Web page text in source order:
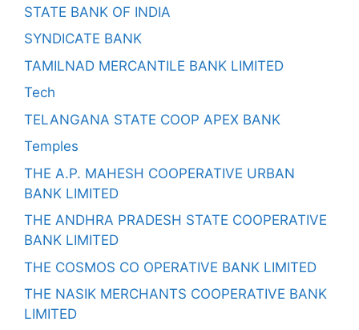
STATE BANK OF INDIA
SYNDICATE BANK
TAMILNAD MERCANTILE BANK LIMITED
Tech
TELANGANA STATE COOP APEX BANK
Temples
THE A.P. MAHESH COOPERATIVE URBAN
BANK LIMITED
THE ANDHRA PRADESH STATE COOPERATIVE
BANK LIMITED
THE COSMOS CO OPERATIVE BANK LIMITED
THE NASIK MERCHANTS COOPERATIVE BANK
LIMITED